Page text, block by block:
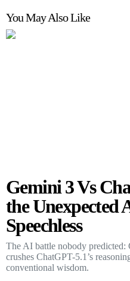
You May Also Like
Gemini 3 Vs
the Unexpected
Speechless
The AI battle nobody predicted:
crushes ChatGPT-5.1’s
conventional wisdom.